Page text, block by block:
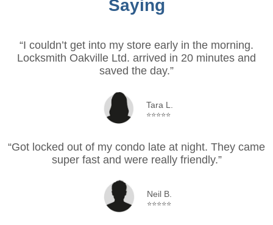
Saying
“I couldn’t get into my store early in the morning.
Locksmith Oakville Ltd. arrived in 20 minutes and
saved the day.”
Tara L.
⭐⭐⭐⭐⭐
“Got locked out of my condo late at night. They came
super fast and were really friendly.”
Neil B.
⭐⭐⭐⭐⭐